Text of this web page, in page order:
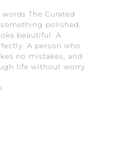
The Curated
polished.
beautiful. A
A person who
no mistakes, and
life without worry